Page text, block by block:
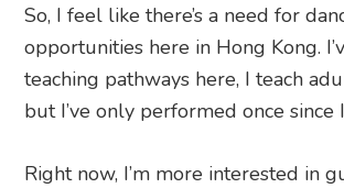
So, I feel like there’s a need for
opportunities here in Hong Kong.
teaching pathways here, I teach
but I’ve only performed once since
Right now, I’m more interested in